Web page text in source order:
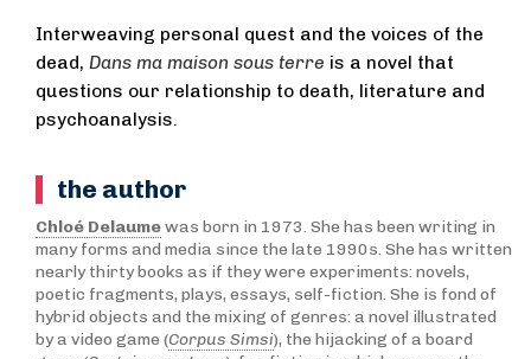
Interweaving personal quest and the voices of the
dead, Dans ma maison sous terre is a novel that
questions our relationship to death, literature and
psychoanalysis.
the author
Chloé Delaumewas born in 1973. She has been writing in
many forms and media since the late 1990s. She has written
nearly thirty books as if they were experiments: novels,
poetic fragments, plays, essays, self-fiction. She is fond of
hybrid objects and the mixing of genres: a novel illustrated
by a video game (Corpus Simsi), the hijacking of a board